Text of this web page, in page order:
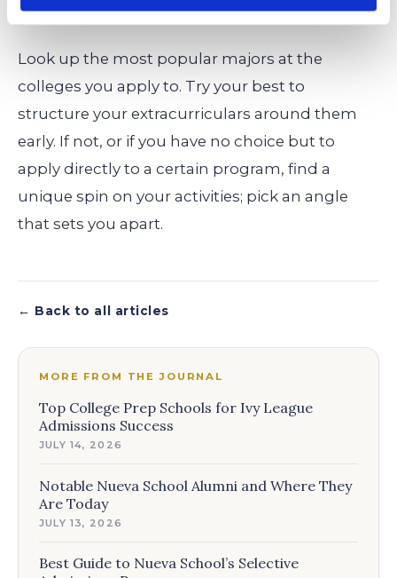
Summary
Look up the most popular majors at the
colleges you apply to. Try your best to
structure your extracurriculars around them
early. If not, or if you have no choice but to
apply directly to a certain program, find a
unique spin on your activities; pick an angle
that sets you apart.
← Back to all articles
MORE FROM THE JOURNAL
Top College Prep Schools for Ivy League
Admissions Success
JULY 14, 2026
Notable Nueva School Alumni and Where They
Are Today
JULY 13, 2026
Best Guide to Nueva School’s Selective